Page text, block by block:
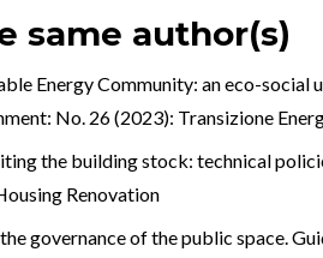
same author(s)
Energy Community: an eco-
No. 26 (2023): Transizione
the building stock: technical
Renovation
governance of the public space.